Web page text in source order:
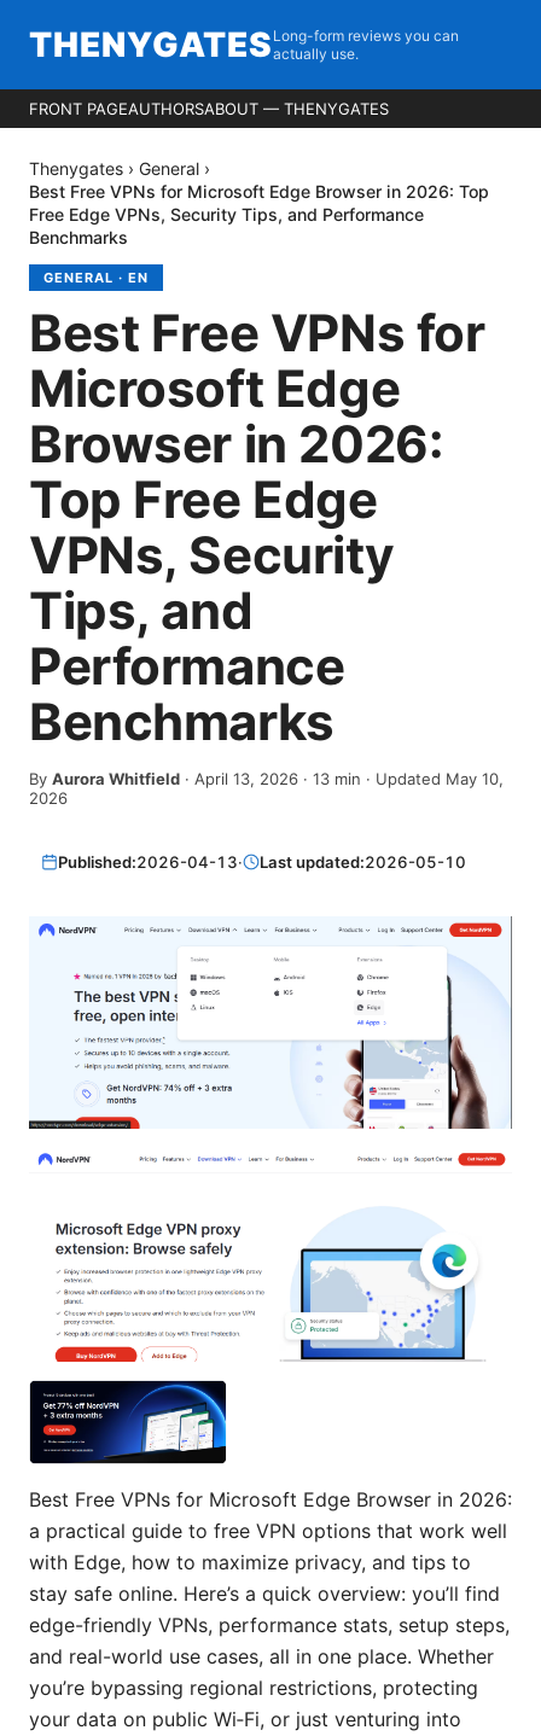
THENYGATES Long-form reviews you can
actually use.
FRONT PAGEAUTHORSABOUT — THENYGATES
Thenygates › General ›
Best Free VPNs for Microsoft Edge Browser in 2026: Top
Free Edge VPNs, Security Tips, and Performance
Benchmarks
GENERAL · EN
Best Free VPNs for
Microsoft Edge
Browser in 2026:
Top Free Edge
VPNs, Security
Tips, and
Performance
Benchmarks
By Aurora Whitfield · April 13, 2026 · 13 min · Updated May 10,
2026
Published:2026-04-13· Last updated:2026-05-10
Best Free VPNs for Microsoft Edge Browser in 2026:
a practical guide to free VPN options that work well
with Edge, how to maximize privacy, and tips to
stay safe online. Here’s a quick overview: you’ll find
edge-friendly VPNs, performance stats, setup steps,
and real-world use cases, all in one place. Whether
you’re bypassing regional restrictions, protecting
your data on public Wi‑Fi, or just venturing into